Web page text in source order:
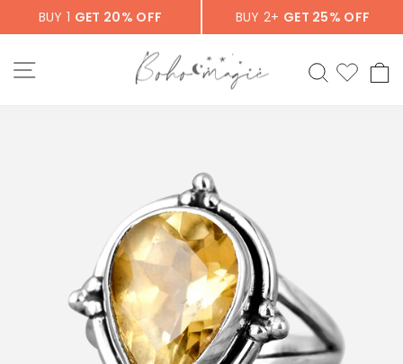
BUY 1 GET 20% OFF BUY 2+ GET 25% OFF
SITE NAVIGATION SEARCH